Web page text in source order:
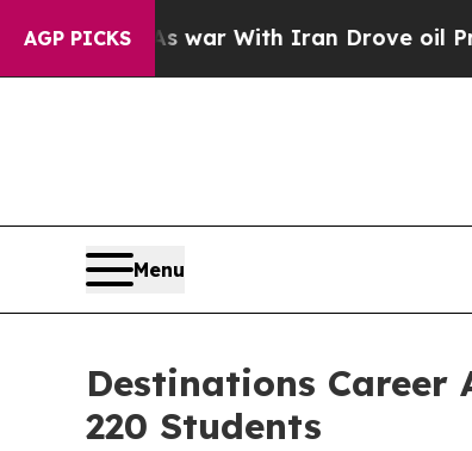
AGP PICKS
Iran Drove oil Prices Higher, Trump
Menu
Destinations Career
220 Students